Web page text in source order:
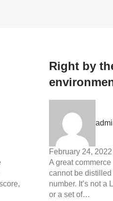
Right by
February 24, 2022
A great
cannot be
number. It’s not a
or a set of…